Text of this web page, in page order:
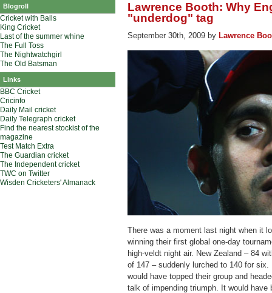
Blogroll
Cricket with Balls
King Cricket
Last of the summer whine
The Full Toss
The Nightwatchgirl
The Old Batsman
Links
BBC Cricket
Cricinfo
Daily Mail cricket
Daily Telegraph cricket
Find the nearest stockist of the
magazine
Test Match Extra
The Guardian cricket
The Independent cricket
TWC on Twitter
Wisden Cricketers' Almanack
Lawrence Booth: Why
"underdog" tag
September 30th, 2009 by Lawrence
There was a moment last night when it
winning their first global one-day
high-veldt night air. New Zealand – 84
of 147 – suddenly lurched to 140 for
would have topped their group and
talk of impending triumph. It would have